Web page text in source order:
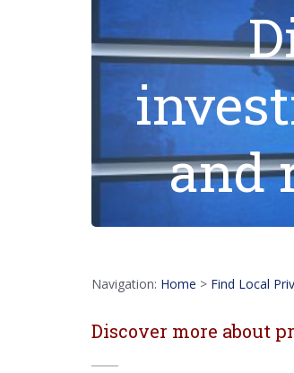
and
Navigation: Home > Find Local
Discover more about